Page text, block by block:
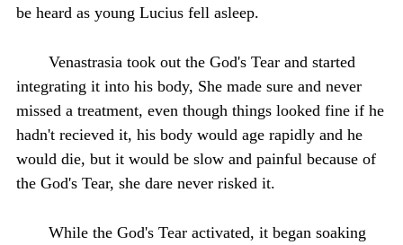
be heard as young Lucius fell asleep.
Venastrasia took out the God's Tear and started
integrating it into his body, She made sure and never
missed a treatment, even though things looked fine if he
hadn't recieved it, his body would age rapidly and he
would die, but it would be slow and painful because of
the God's Tear, she dare never risked it.
While the God's Tear activated, it began soaking